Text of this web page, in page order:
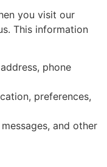
you visit our
This information
phone
preferences,
and other